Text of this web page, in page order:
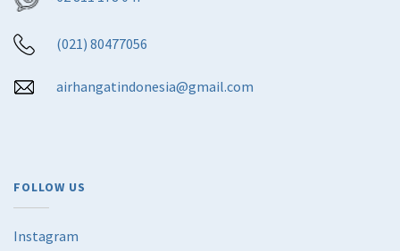
(021) 80477056
airhangatindonesia@gmail.com
FOLLOW US
Instagram